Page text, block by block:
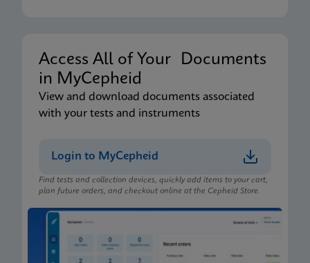
Package Insert
Xpert Xpress CoV-2/Flu/RSV plus IFU (English)
Package Insert
Xpert Xpress CoV-2/Flu/RSV plus IFU CE-IVD
(English-Australia) (GeneXpert System)
Access All of Your Documents
in MyCepheid
View and download documents associated
with your tests and instruments
Login to MyCepheid
Find tests and collection devices, quickly add items to your cart,
plan future orders, and checkout online at the Cepheid Store.